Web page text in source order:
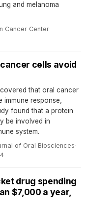
and melanoma
Cancer Center·
cells avoid
that oral cancer
immune response,
found that a protein
be involved in
system.
of Oral Biosciences·
drug spending
$7,000 a year,